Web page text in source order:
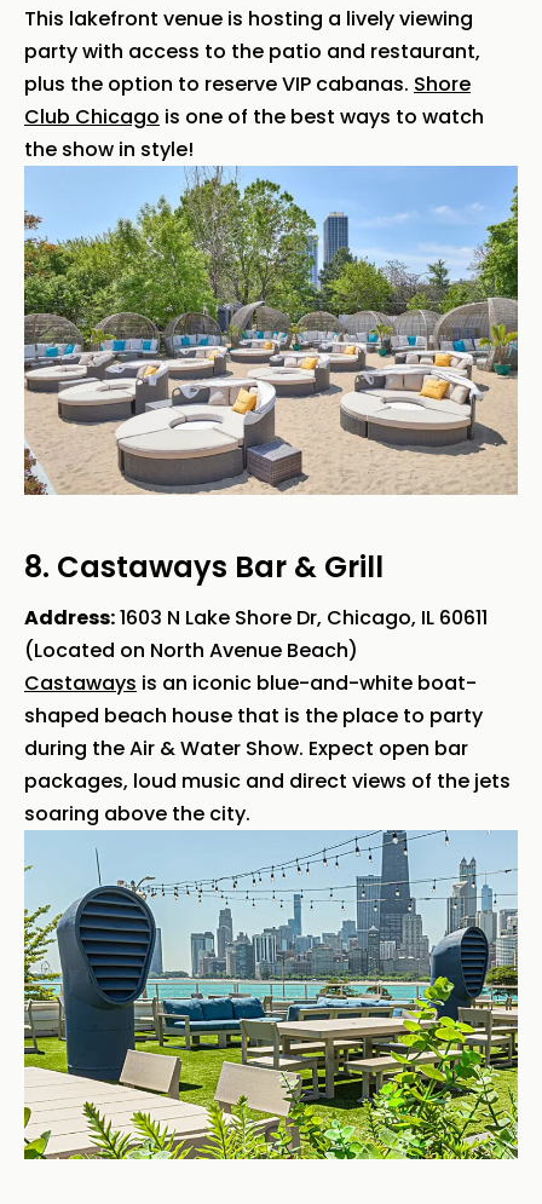
This lakefront venue is hosting a lively viewing
party with access to the patio and restaurant,
plus the option to reserve VIP cabanas. Shore
Club Chicago is one of the best ways to watch
the show in style!
8. Castaways Bar & Grill
Address:1603 N Lake Shore Dr, Chicago, IL 60611
(Located on North Avenue Beach)
Castaways is an iconic blue-and-white boat-
shaped beach house that is the place to party
during the Air & Water Show. Expect open bar
packages, loud music and direct views of the jets
soaring above the city.